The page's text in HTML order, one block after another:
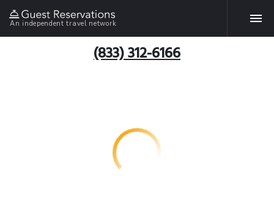
An independent travel network
(833) 312-6166